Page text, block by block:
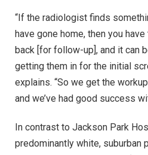
“If the radiologist finds
have gone home, then you
back [for follow-up], and it can
getting them in for the initial
explains. “So we get the
and we’ve had good success
In contrast to Jackson Park
predominantly white, suburban